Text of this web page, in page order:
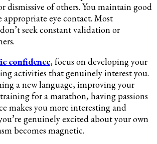
dismissive of others. You maintain good
appropriate eye contact. Most
seek constant validation or
confidence, focus on developing your
activities that genuinely interest you.
a new language, improving your
for a marathon, having passions
makes you more interesting and
genuinely excited about your own
becomes magnetic.